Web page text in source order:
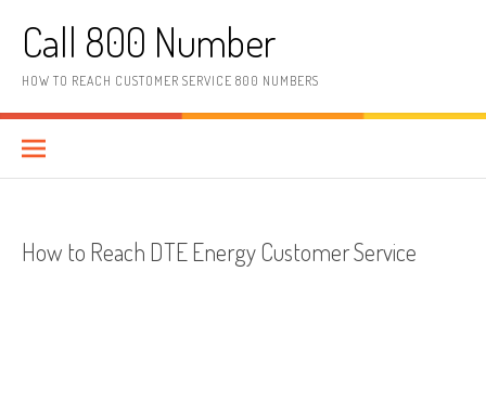
Call 800 Number
HOW TO REACH CUSTOMER SERVICE 800 NUMBERS
How to Reach DTE Energy Customer Service